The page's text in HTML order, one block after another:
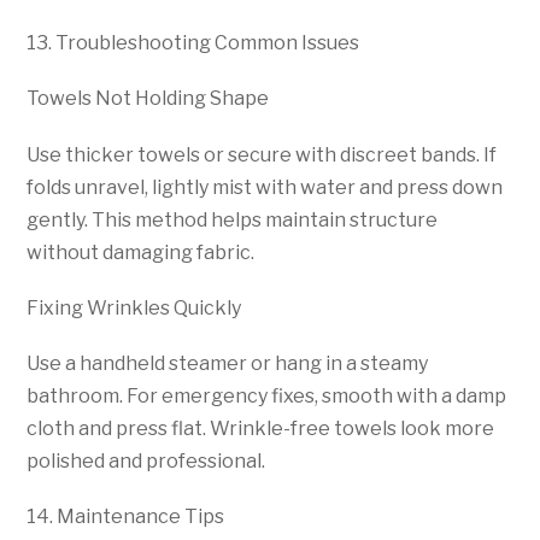
13. Troubleshooting Common Issues
Towels Not Holding Shape
Use thicker towels or secure with discreet bands. If
folds unravel, lightly mist with water and press down
gently. This method helps maintain structure
without damaging fabric.
Fixing Wrinkles Quickly
Use a handheld steamer or hang in a steamy
bathroom. For emergency fixes, smooth with a damp
cloth and press flat. Wrinkle-free towels look more
polished and professional.
14. Maintenance Tips